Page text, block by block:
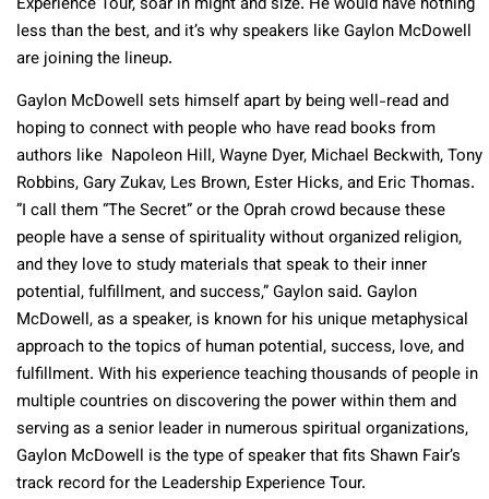
less than the best, and it’s why speakers like Gaylon McDowell
are joining the lineup.
Gaylon McDowell sets himself apart by being well-read and
hoping to connect with people who have read books from
authors like Napoleon Hill, Wayne Dyer, Michael Beckwith, Tony
Robbins, Gary Zukav, Les Brown, Ester Hicks, and Eric Thomas.
”I call them “The Secret” or the Oprah crowd because these
people have a sense of spirituality without organized religion,
and they love to study materials that speak to their inner
potential, fulfillment, and success,” Gaylon said. Gaylon
McDowell, as a speaker, is known for his unique metaphysical
approach to the topics of human potential, success, love, and
fulfillment. With his experience teaching thousands of people in
multiple countries on discovering the power within them and
serving as a senior leader in numerous spiritual organizations,
Gaylon McDowell is the type of speaker that fits Shawn Fair’s
track record for the Leadership Experience Tour.